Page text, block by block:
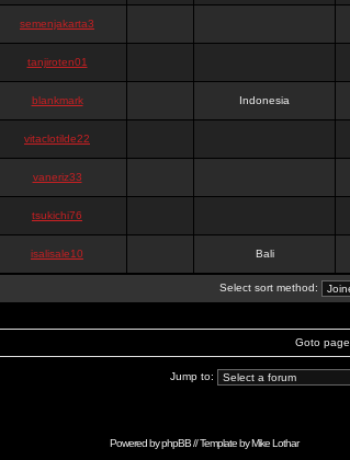
semenjakarta3
tanjiroten01
blankmark Indonesia
vitaclotilde22
vaneriz33
tsukichi76
isalisale10 Bali
Select sort method:
Goto page
Jump to:
Powered byphpBB// Template byMike Lothar